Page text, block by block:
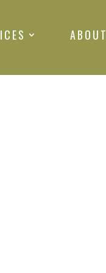
ABOUT